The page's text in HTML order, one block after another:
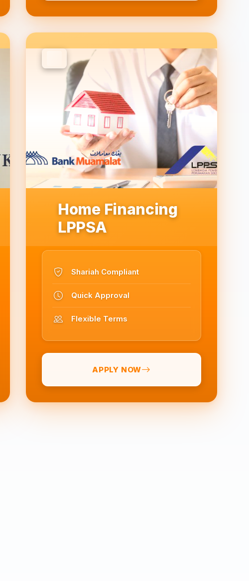
Home Financing
LPPSA
Shariah Compliant
Quick Approval
Flexible Terms
APPLY NOW